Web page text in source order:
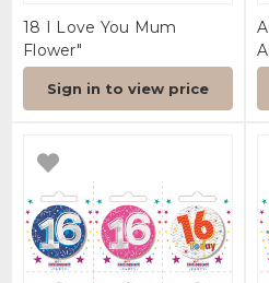
18 I Love You Mum
Flower"
Sign in to view price